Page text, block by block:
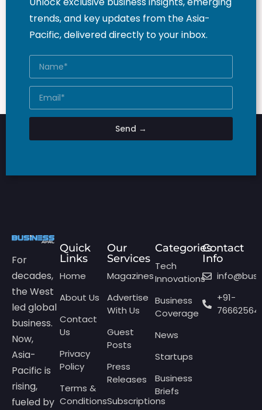
trends, and key updates from the Asia-
Pacific, delivered directly to your inbox.
Send →
For
decades,
the West
led global
business.
Now,
Asia-
Pacific is
rising,
fueled by
Quick
Links
Home
About Us
Contact
Us
Privacy
Policy
Terms &
Conditions
Our
Services
Magazines
Advertise
With Us
Guest
Posts
Press
Releases
Subscriptions
Categories
Tech
Innovations
Business
Coverage
News
Startups
Business
Briefs
Contact
Info
+91-